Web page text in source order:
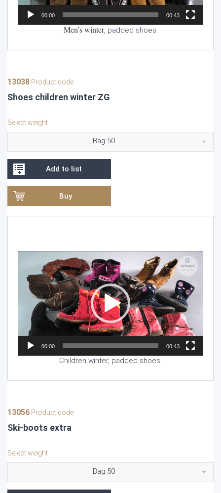
00:00 00:43
Men’s winter, padded shoes.
13038 Product code
Shoes children winter ZG
Select weight
Bag 50
Add to list
Buy
Player
00:00 00:43
Children winter, padded shoes.
13056 Product code
Ski-boots extra
Select weight
Bag 50